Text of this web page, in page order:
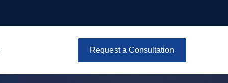
Request a Consultation